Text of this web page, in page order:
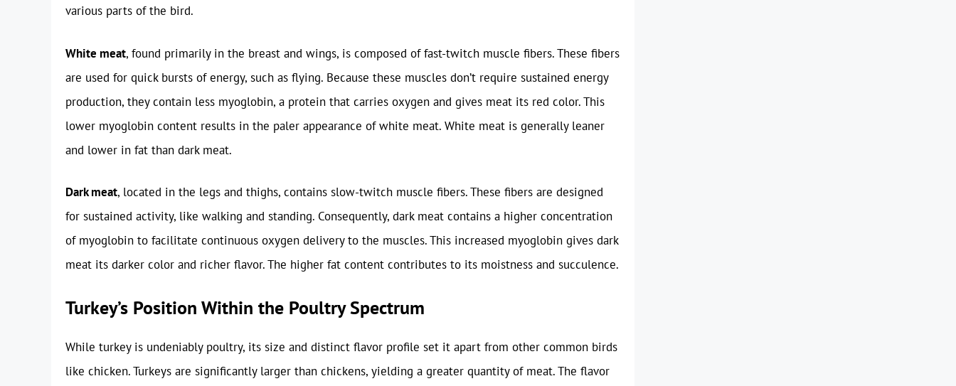
various parts of the bird.
White meat, found primarily in the breast and wings, is composed of fast-twitch muscle fibers. These fibers
are used for quick bursts of energy, such as flying. Because these muscles don’t require sustained energy
production, they contain less myoglobin, a protein that carries oxygen and gives meat its red color. This
lower myoglobin content results in the paler appearance of white meat. White meat is generally leaner
and lower in fat than dark meat.
Dark meat, located in the legs and thighs, contains slow-twitch muscle fibers. These fibers are designed
for sustained activity, like walking and standing. Consequently, dark meat contains a higher concentration
of myoglobin to facilitate continuous oxygen delivery to the muscles. This increased myoglobin gives dark
meat its darker color and richer flavor. The higher fat content contributes to its moistness and succulence.
Turkey’s Position Within the Poultry Spectrum
While turkey is undeniably poultry, its size and distinct flavor profile set it apart from other common birds
like chicken. Turkeys are significantly larger than chickens, yielding a greater quantity of meat. The flavor